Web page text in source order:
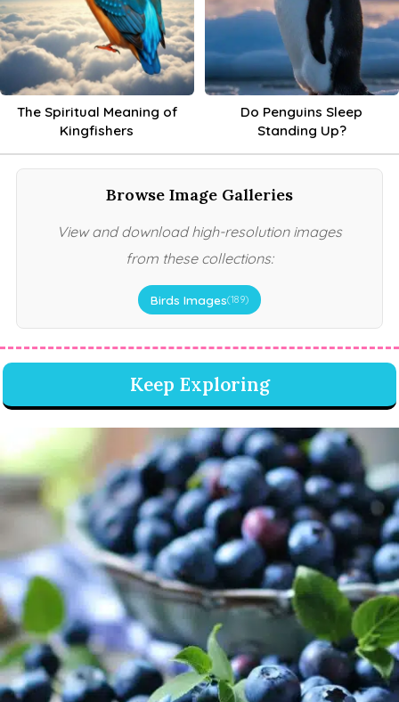
The Spiritual Meaning of
Kingfishers
Do Penguins Sleep
Standing Up?
Browse Image Galleries
View and download high-resolution images
from these collections:
Birds Images(189)
Keep Exploring